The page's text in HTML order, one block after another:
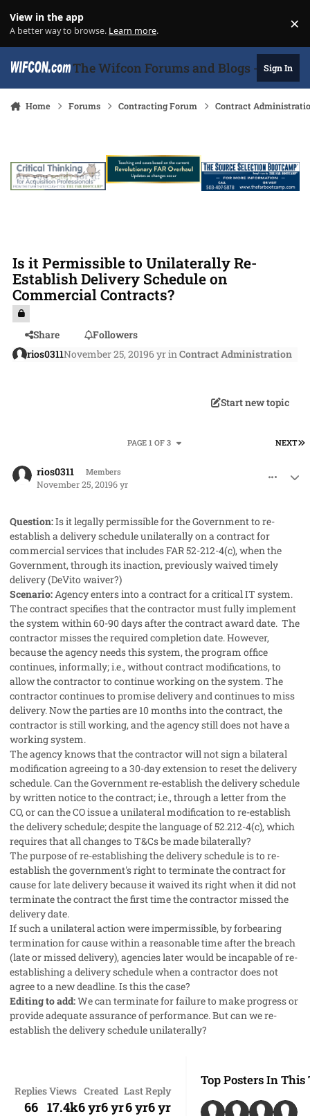
View in the app
A better way to browse. Learn more. ×
The Wifcon Forums and Blogs - 27Sign In
Home Forums Contracting Forum Contract
Is it Permissible to Unilaterally Re-
Establish Delivery Schedule on
Commercial Contracts?
Share
Followers
rios0311November 25, 20196 yrinContract Administration
Start new topic
NEXT
PAGE 1 OF 3
rios0311 Members
November 25, 20196 yr
Question:Is it legally permissible for the Government to re-
establish a delivery schedule unilaterally on a contract for
commercial services that includes FAR 52-212-4(c), when the
Government, through its inaction, previously waived timely
delivery (DeVito waiver?)
Scenario:Agency enters into a contract for a critical IT system.
The contract specifies that the contractor must fully implement
the system within 60-90 days after the contract award date. The
contractor misses the required completion date. However,
because the agency needs this system, the program office
continues, informally; i.e., without contract modifications, to
allow the contractor to continue working on the system. The
contractor continues to promise delivery and continues to miss
delivery. Now the parties are 10 months into the contract, the
contractor is still working, and the agency still does not have a
working system.
The agency knows that the contractor will not sign a bilateral
modification agreeing to a 30-day extension to reset the delivery
schedule. Can the Government re-establish the delivery schedule
by written notice to the contract; i.e., through a letter from the
CO, or can the CO issue a unilateral modification to re-establish
the delivery schedule; despite the language of 52.212-4(c), which
requires that all changes to T&Cs be made bilaterally?
The purpose of re-establishing the delivery schedule is to re-
establish the government's right to terminate the contract for
cause for late delivery because it waived its right when it did not
terminate the contract the first time the contractor missed the
delivery date.
If such a unilateral action were impermissible, by forbearing
termination for cause within a reasonable time after the breach
(late or missed delivery), agencies later would be incapable of re-
establishing a delivery schedule when a contractor does not
agree to a new deadline. Is this the case?
Editing to add:We can terminate for failure to make progress or
provide adequate assurance of performance. But can we re-
establish the delivery schedule unilaterally?
Replies
66
Views
17.4k
Created
6 yr6 yr
Last Reply
6 yr6 yr
Top Posters In This